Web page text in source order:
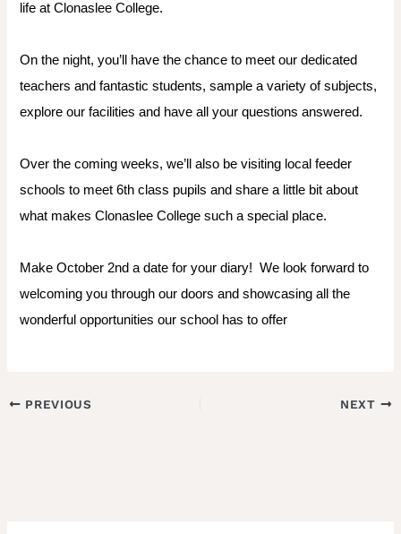
life at Clonaslee College.
On the night, you’ll have the chance to meet our dedicated
teachers and fantastic students, sample a variety of subjects,
explore our facilities and have all your questions answered.
Over the coming weeks, we’ll also be visiting local feeder
schools to meet 6th class pupils and share a little bit about
what makes Clonaslee College such a special place.
Make October 2nd a date for your diary!We look forward to
welcoming you through our doors and showcasing all the
wonderful opportunities our school has to offer
PREVIOUS NEXT